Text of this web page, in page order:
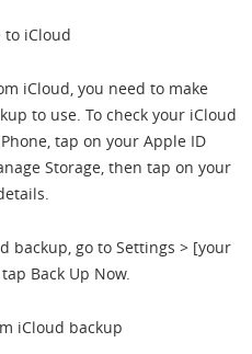
to iCloud
iCloud, you need to make
to use. To check your iCloud
tap on your Apple ID
Storage, then tap on your
backup, go to Settings > [your
Back Up Now.
iCloud backup